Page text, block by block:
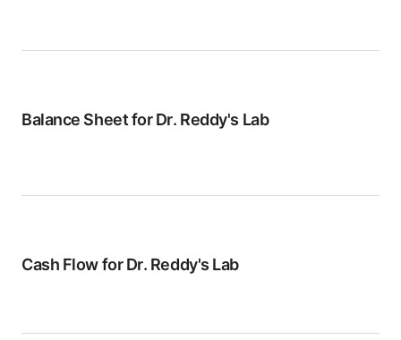
Balance Sheet forDr. Reddy's Lab
Cash Flow forDr. Reddy's Lab